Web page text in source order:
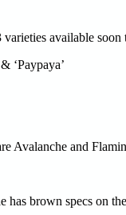
available
‘Paypaya’
Avalanche and
has brown specs on